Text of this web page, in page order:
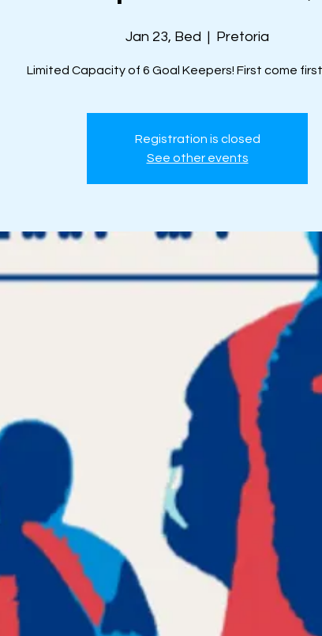
Jan 23, Bed
  |
Pretoria
Limited Capacity of 6 Goal Keepers! First come
Registration is closed
See other events